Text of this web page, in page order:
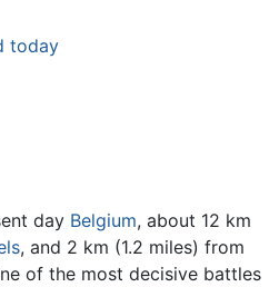
today
day Belgium, about 12 km
, and 2 km (1.2 miles) from
of the most decisive battles